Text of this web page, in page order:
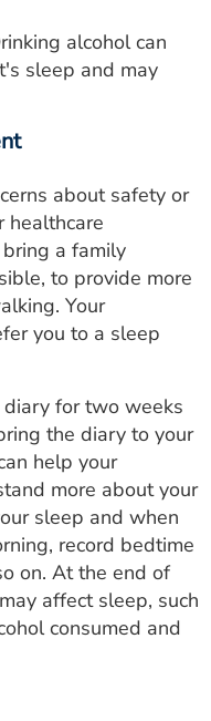
alcohol can
sleep and may
about safety or
healthcare
a family
to provide more
Your
you to a sleep
for two weeks
the diary to your
help your
more about your
sleep and when
record bedtime
on. At the end of
affect sleep, such
consumed and